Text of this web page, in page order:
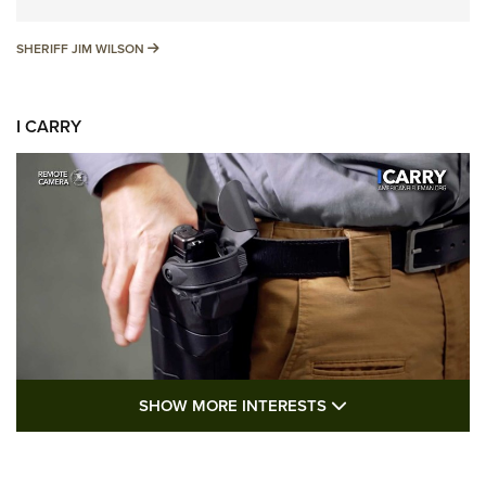
SHERIFF JIM WILSON SHERIFF JIM WILSON
I CARRY
I Carry: A Look at Today's Latest Duty
SHOW MORE INTERESTS